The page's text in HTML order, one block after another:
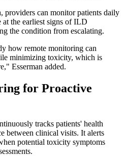
can monitor patients daily
at the earliest signs of ILD
the condition from escalating.
how remote monitoring can
minimizing toxicity, which is
Esserman added.
for Proactive
tracks patients' health
between clinical visits. It alerts
potential toxicity symptoms